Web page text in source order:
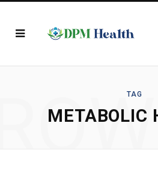
TAG
METABOLIC